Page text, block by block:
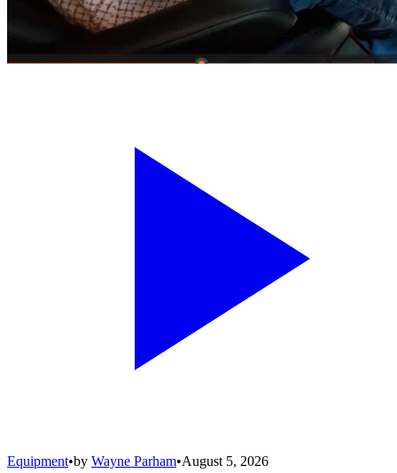
Equipment•by Wayne Parham•August 5, 2026